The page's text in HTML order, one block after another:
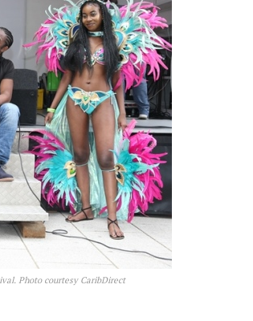
Photo courtesy CaribDirect